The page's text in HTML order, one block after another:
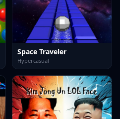
Space Traveler
Hypercasual